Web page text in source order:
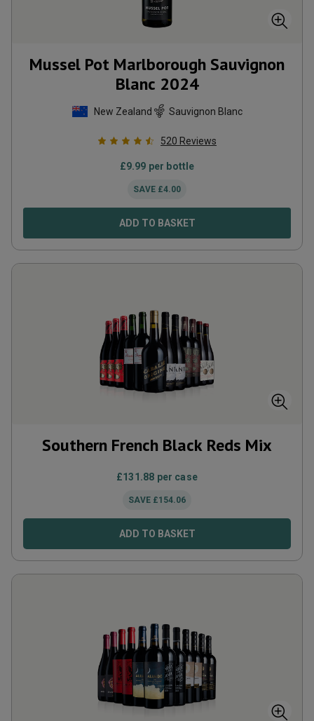
Mussel Pot Marlborough Sauvignon
Blanc 2024
New Zealand Sauvignon Blanc
520 Reviews
£9.99 per bottle
SAVE £4.00
ADD TO BASKET
Southern French Black Reds Mix
£131.88 per case
SAVE £154.06
ADD TO BASKET